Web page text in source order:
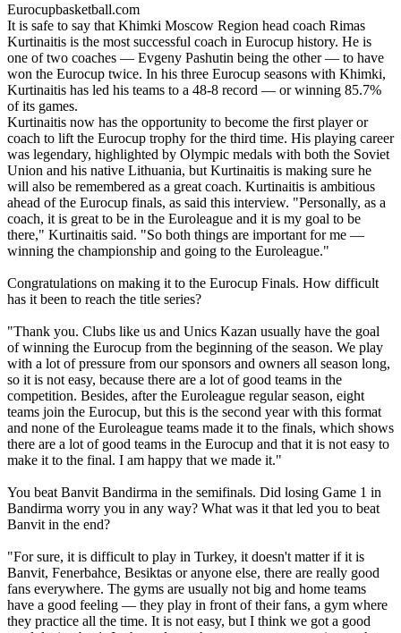
Eurocupbasketball.com
It is safe to say that Khimki Moscow Region head coach Rimas
Kurtinaitis is the most successful coach in Eurocup history. He is
one of two coaches — Evgeny Pashutin being the other — to have
won the Eurocup twice. In his three Eurocup seasons with Khimki,
Kurtinaitis has led his teams to a 48-8 record — or winning 85.7%
of its games.
Kurtinaitis now has the opportunity to become the first player or
coach to lift the Eurocup trophy for the third time. His playing career
was legendary, highlighted by Olympic medals with both the Soviet
Union and his native Lithuania, but Kurtinaitis is making sure he
will also be remembered as a great coach. Kurtinaitis is ambitious
ahead of the Eurocup finals, as said this interview. "Personally, as a
coach, it is great to be in the Euroleague and it is my goal to be
there," Kurtinaitis said. "So both things are important for me —
winning the championship and going to the Euroleague."
Congratulations on making it to the Eurocup Finals. How difficult
has it been to reach the title series?
"Thank you. Clubs like us and Unics Kazan usually have the goal
of winning the Eurocup from the beginning of the season. We play
with a lot of pressure from our sponsors and owners all season long,
so it is not easy, because there are a lot of good teams in the
competition. Besides, after the Euroleague regular season, eight
teams join the Eurocup, but this is the second year with this format
and none of the Euroleague teams made it to the finals, which shows
there are a lot of good teams in the Eurocup and that it is not easy to
make it to the final. I am happy that we made it."
You beat Banvit Bandirma in the semifinals. Did losing Game 1 in
Bandirma worry you in any way? What was it that led you to beat
Banvit in the end?
"For sure, it is difficult to play in Turkey, it doesn't matter if it is
Banvit, Fenerbahce, Besiktas or anyone else, there are really good
fans everywhere. The gyms are usually not big and home teams
have a good feeling — they play in front of their fans, a gym where
they practice all the time. It is not easy, but I think we got a good